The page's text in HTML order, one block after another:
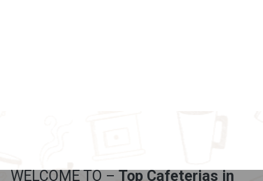
WELCOME TO – Top Cafeterias in